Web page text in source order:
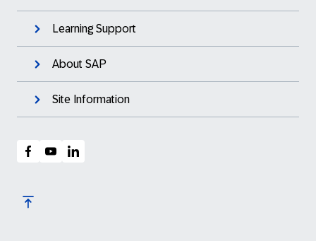
Learning Support
About SAP
Site Information